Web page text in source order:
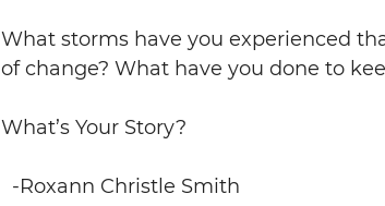
What storms have you experienced
of change? What have you done to
What’s Your
-Roxann Christle Smith